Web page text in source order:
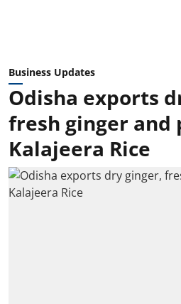
Business Updates
Odisha exports
fresh ginger and
Kalajeera Rice